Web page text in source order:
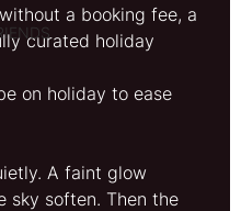
a booking fee, a
curated holiday
on holiday to ease
A faint glow
sky soften. Then the